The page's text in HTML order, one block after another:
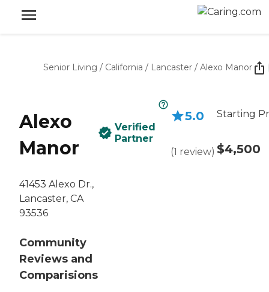
Senior Living / California / Lancaster / Alexo Manor
Alexo
Manor
41453 Alexo Dr.,
Lancaster, CA
93536
Community
Reviews and
Comparisions
Verified
Partner
5.0
(1 review)
Starting
$4,500